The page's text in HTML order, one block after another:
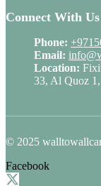
Connect With Us
Phone:
Email:
Location:
33, Al Quoz
© 2025
Facebook